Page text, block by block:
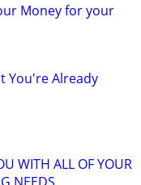
Money for your
You're Already
WITH ALL OF YOUR